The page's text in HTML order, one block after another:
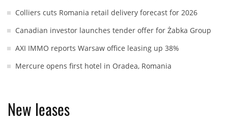
Colliers cuts Romania retail delivery forecast for 2026
Canadian investor launches tender offer for Żabka Group
AXI IMMO reports Warsaw office leasing up 38%
Mercure opens first hotel in Oradea, Romania
New leases